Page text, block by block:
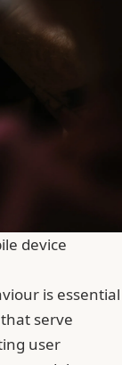
device
is essential
serve
user